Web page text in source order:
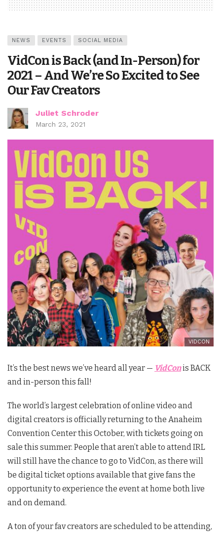
NEWS EVENTS SOCIAL MEDIA
VidCon is Back (and In-Person) for
2021 – And We’re So Excited to See
Our Fav Creators
Juliet Schroder
March 23, 2021
VIDCON
It’s the best news we’ve heard all year — VidConis BACK
and in-person this fall!
The world’s largest celebration of online video and
digital creators is officially returning to the Anaheim
Convention Center this October, with tickets going on
sale this summer. People that aren’t able to attend IRL
will still have the chance to go to VidCon, as there will
be digital ticket options available that give fans the
opportunity to experience the event at home both live
and on demand.
A ton of your fav creators are scheduled to be attending,